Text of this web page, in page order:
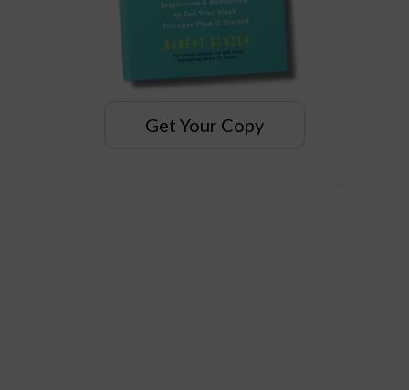
Get Your Copy